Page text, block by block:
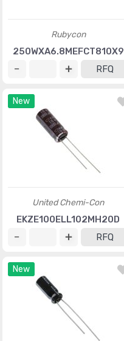
Rubycon
250WXA6.8MEFCT810X9
RFQ
New
United Chemi-Con
EKZE100ELL102MH20D
RFQ
New